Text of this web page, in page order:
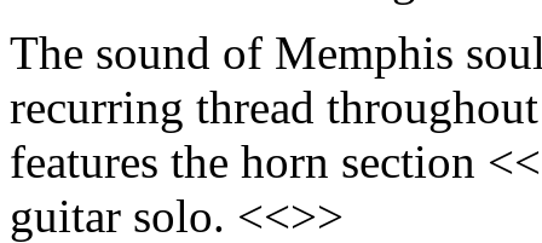
The sound of Memphis
recurring thread
features the horn section
guitar solo. <<>>